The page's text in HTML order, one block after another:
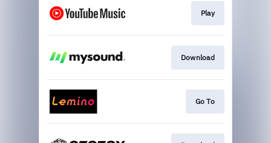
Play
Download
Go To